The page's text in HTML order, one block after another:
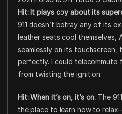
Hit: It plays coy about its
911 doesn’t betray any of its
leather seats cool themselves,
seamlessly on its touchscreen,
perfectly. I could telecommute
from twisting the ignition.
Hit: When it’s on, it’s on. The
the place to learn how to